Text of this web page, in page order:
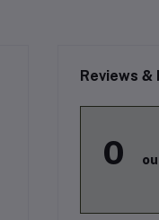
Reviews &
0